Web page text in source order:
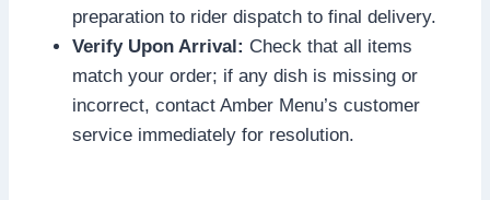
preparation to rider dispatch to final delivery.
Verify Upon Arrival: Check that all items
match your order; if any dish is missing or
incorrect, contact Amber Menu’s customer
service immediately for resolution.